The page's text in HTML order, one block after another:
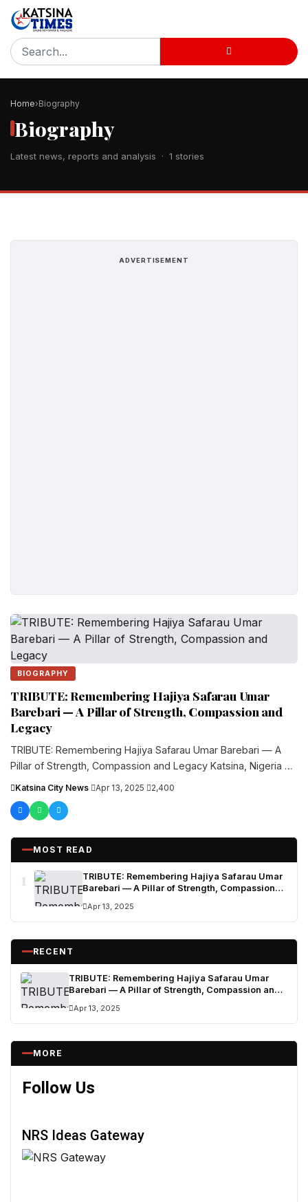
Home Biography
Biography
Latest news, reports and analysis · 1 stories
ADVERTISEMENT
BIOGRAPHY
TRIBUTE: Remembering Hajiya Safarau Umar
Barebari — A Pillar of Strength, Compassion and
Legacy
TRIBUTE: Remembering Hajiya Safarau Umar Barebari — A
Pillar of Strength, Compassion and Legacy Katsina, Nigeria —
Katsina City News Apr 13, 2025 2,400
MOST READ
1
TRIBUTE: Remembering Hajiya Safarau Umar
Barebari — A Pillar of Strength, Compassion
Apr 13, 2025
RECENT
TRIBUTE: Remembering Hajiya Safarau Umar
Barebari — A Pillar of Strength, Compassion and
Apr 13, 2025
MORE
Follow Us
NRS Ideas Gateway